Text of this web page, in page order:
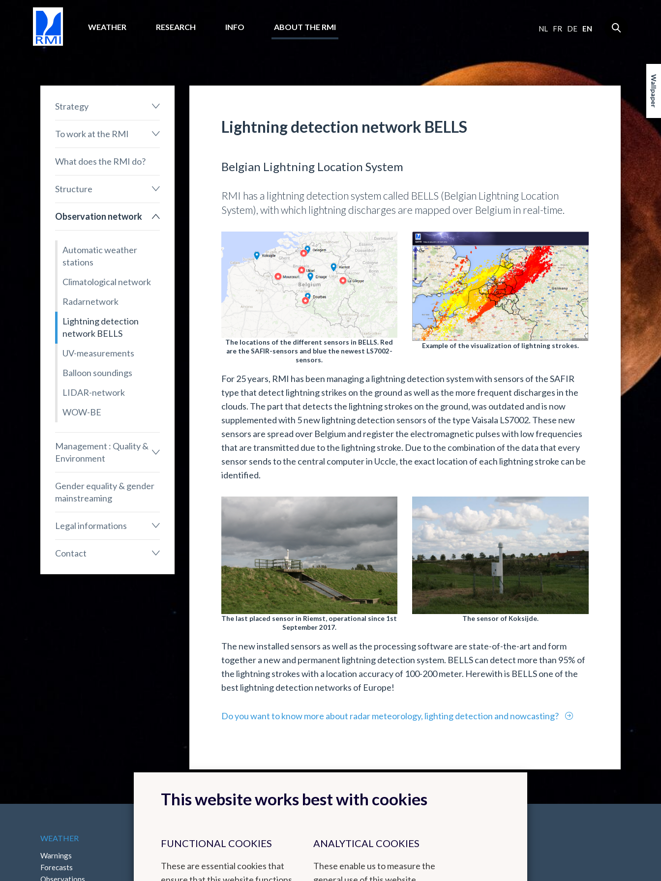
WEATHER RESEARCH INFO ABOUT THE RMI NL FR DE EN
Strategy
To work at the RMI
What does the RMI do?
Structure
Observation network
Automatic weather
stations
Climatological network
Radarnetwork
Lightning detection
network BELLS
UV-measurements
Balloon soundings
LIDAR-network
WOW-BE
Management : Quality &
Environment
Gender equality & gender
mainstreaming
Legal informations
Contact
Lightning detection network BELLS
Belgian Lightning Location System
RMI has a lightning detection system called BELLS (Belgian Lightning Location
System), with which lightning discharges are mapped over Belgium in real-time.
The locations of the different sensors in BELLS. Red
are the SAFIR-sensors and blue the newest LS7002-
sensors.
Example of the visualization of lightning strokes.
For 25 years, RMI has been managing a lightning detection system with sensors of the SAFIR
type that detect lightning strikes on the ground as well as the more frequent discharges in the
clouds. The part that detects the lightning strokes on the ground, was outdated and is now
supplemented with 5 new lightning detection sensors of the type Vaisala LS7002. These new
sensors are spread over Belgium and register the electromagnetic pulses with low frequencies
that are transmitted due to the lightning stroke. Due to the combination of the data that every
sensor sends to the central computer in Uccle, the exact location of each lightning stroke can be
identified.
The last placed sensor in Riemst, operational since 1st
September 2017.
The sensor of Koksijde.
The new installed sensors as well as the processing software are state-of-the-art and form
together a new and permanent lightning detection system. BELLS can detect more than 95% of
the lightning strokes with a location accuracy of 100-200 meter. Herewith is BELLS one of the
best lightning detection networks of Europe!
Do you want to know more about radar meteorology, lighting detection and nowcasting?
WEATHER
Warnings
Forecasts
Observations
ABOUT THE RMI
How to reach us
Wallpaper
This website works best with cookies
FUNCTIONAL COOKIES
These are essential cookies that
ANALYTICAL COOKIES
These enable us to measure the